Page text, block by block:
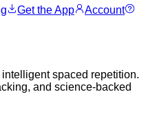
Get the App
Account
spaced repetition.
and science-backed